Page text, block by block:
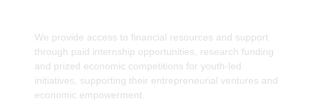
We provide access to financial resources and support
through paid internship opportunities, research funding
and prized economic competitions for youth-led
initiatives, supporting their entrepreneurial ventures and
economic empowerment.